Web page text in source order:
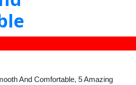
And Comfortable, 5 Amazing